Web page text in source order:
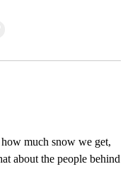
much snow we get,
about the people behind